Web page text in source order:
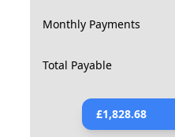
Monthly Payments
Total Payable
£1,828.68